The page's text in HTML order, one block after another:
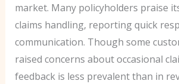
market. Many policyholders praise
claims handling, reporting quick
communication. Though some
raised concerns about occasional
feedback is less prevalent than in